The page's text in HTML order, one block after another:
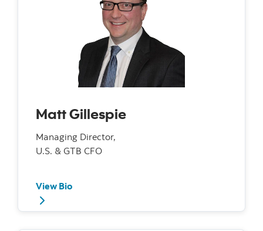
Matt Gillespie
Managing Director,
U.S. & GTB CFO
View Bio